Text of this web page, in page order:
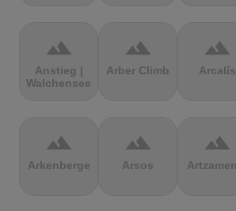
terrain
Anstieg |
Walchensee
terrain
Arber Climb
terrain
Arcalís
terrain
Arkenberge
terrain
Arsos
terrain